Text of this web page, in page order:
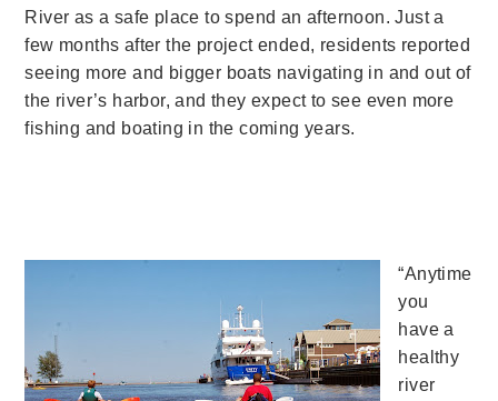
River as a safe place to spend an afternoon. Just a
few months after the project ended, residents reported
seeing more and bigger boats navigating in and out of
the river’s harbor, and they expect to see even more
fishing and boating in the coming years.
“Anytime
you
have a
healthy
river